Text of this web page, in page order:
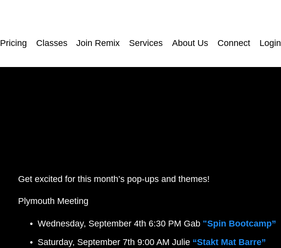
Pricing Classes Join Remix Services About Us Connect Login
Get excited for this month’s pop-ups and themes!
Plymouth Meeting
Wednesday, September 4th 6:30 PM Gab "Spin Bootcamp”
Saturday, September 7th 9:00 AM Julie “Stakt Mat Barre”